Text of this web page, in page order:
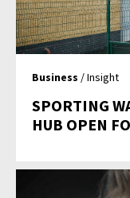
Business / Insight
SPORTING
HUB OPEN